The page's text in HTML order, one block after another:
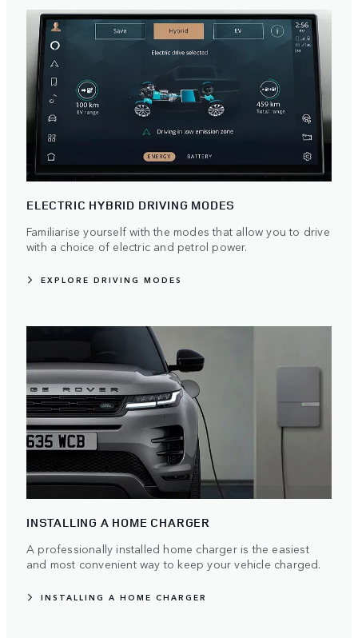
ELECTRIC HYBRID DRIVING MODES
Familiarise yourself with the modes that allow you to drive
with a choice of electric and petrol power.
EXPLORE DRIVING MODES
INSTALLING A HOME CHARGER
A professionally installed home charger is the easiest
and most convenient way to keep your vehicle charged.
INSTALLING A HOME CHARGER